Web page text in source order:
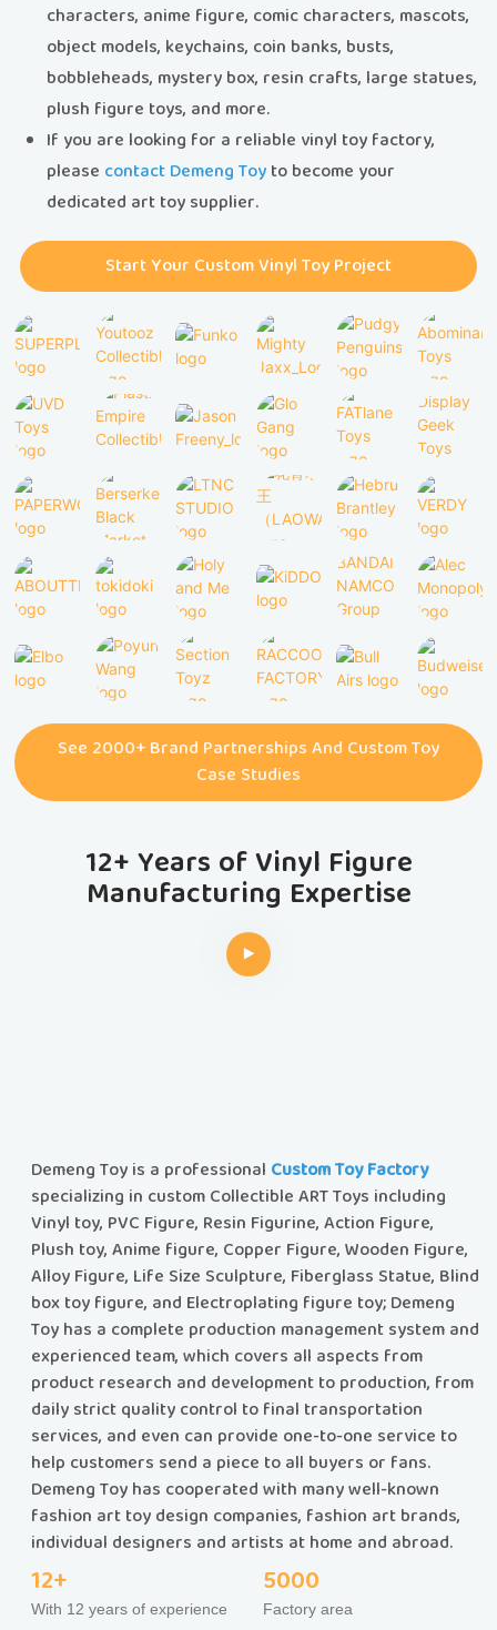
characters, anime figure, comic characters, mascots,
object models, keychains, coin banks, busts,
bobbleheads, mystery box, resin crafts, large statues,
plush figure toys, and more.
If you are looking for a reliable vinyl toy factory,
please contact Demeng Toyto become your
dedicated art toy supplier.
Start Your Custom Vinyl Toy Project
See 2000+ Brand Partnerships And Custom Toy
Case Studies
12+ Years of Vinyl Figure
Manufacturing Expertise
Demeng Toy is a professional Custom Toy Factory
specializing in custom Collectible ART Toys including
Vinyl toy, PVC Figure, Resin Figurine, Action Figure,
Plush toy, Anime figure, Copper Figure, Wooden Figure,
Alloy Figure, Life Size Sculpture, Fiberglass Statue, Blind
box toy figure, and Electroplating figure toy; Demeng
Toy has a complete production management system and
experienced team, which covers all aspects from
product research and development to production, from
daily strict quality control to final transportation
services, and even can provide one-to-one service to
help customers send a piece to all buyers or fans.
Demeng Toy has cooperated with many well-known
fashion art toy design companies, fashion art brands,
individual designers and artists at home and abroad.
12+
With 12 years of experience
5000
Factory area